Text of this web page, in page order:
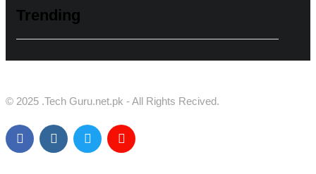
Trending
© 2025 .Tech Guru.net.pk - All Rights Recived.